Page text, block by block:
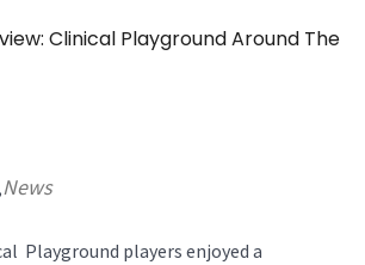
Clinical Playground Around The
News
Playground players enjoyed a